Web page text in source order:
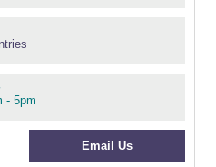
- 5pm
Email Us